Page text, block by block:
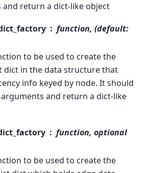
return a dict-like object
function, (default:
to be used to create the
dict in the data structure that
info keyed by node. It should
and return a dict-like
function, optional
to be used to create the